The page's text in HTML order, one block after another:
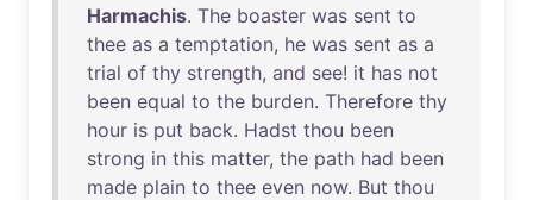
Harmachis. The boaster was sent to
thee as a temptation, he was sent as a
trial of thy strength, and see! it has not
been equal to the burden. Therefore thy
hour is put back. Hadst thou been
strong in this matter, the path had been
made plain to thee even now. But thou